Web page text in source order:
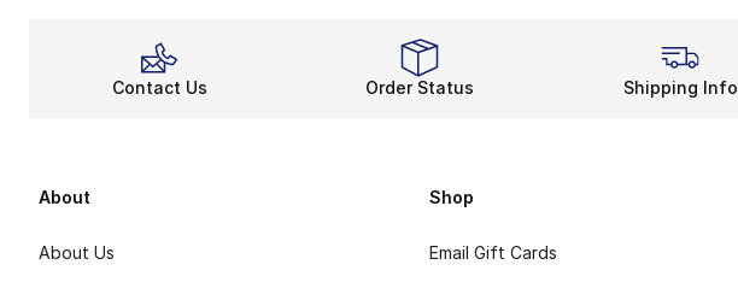
Contact Us Order Status Shipping Info
About
About Us
Shop
Email Gift Cards